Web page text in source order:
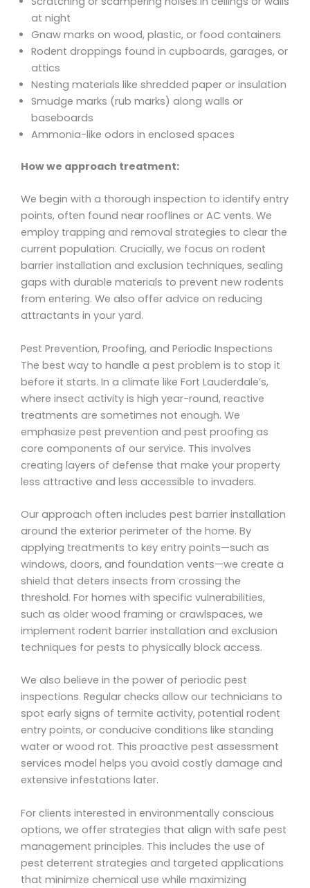
at night
Gnaw marks on wood, plastic, or food containers
Rodent droppings found in cupboards, garages, or
attics
Nesting materials like shredded paper or insulation
Smudge marks (rub marks) along walls or
baseboards
Ammonia-like odors in enclosed spaces
How we approach treatment:
We begin with a thorough inspection to identify entry
points, often found near rooflines or AC vents. We
employ trapping and removal strategies to clear the
current population. Crucially, we focus on rodent
barrier installation and exclusion techniques, sealing
gaps with durable materials to prevent new rodents
from entering. We also offer advice on reducing
attractants in your yard.
Pest Prevention, Proofing, and Periodic Inspections
The best way to handle a pest problem is to stop it
before it starts. In a climate like Fort Lauderdale’s,
where insect activity is high year-round, reactive
treatments are sometimes not enough. We
emphasize pest prevention and pest proofing as
core components of our service. This involves
creating layers of defense that make your property
less attractive and less accessible to invaders.
Our approach often includes pest barrier installation
around the exterior perimeter of the home. By
applying treatments to key entry points—such as
windows, doors, and foundation vents—we create a
shield that deters insects from crossing the
threshold. For homes with specific vulnerabilities,
such as older wood framing or crawlspaces, we
implement rodent barrier installation and exclusion
techniques for pests to physically block access.
We also believe in the power of periodic pest
inspections. Regular checks allow our technicians to
spot early signs of termite activity, potential rodent
entry points, or conducive conditions like standing
water or wood rot. This proactive pest assessment
services model helps you avoid costly damage and
extensive infestations later.
For clients interested in environmentally conscious
options, we offer strategies that align with safe pest
management principles. This includes the use of
pest deterrent strategies and targeted applications
that minimize chemical use while maximizing